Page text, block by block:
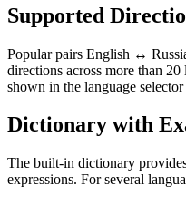
Supported
Popular pairs English ↔
directions across more than
shown in the language selector
Dictionary with
The built-in dictionary
expressions. For several